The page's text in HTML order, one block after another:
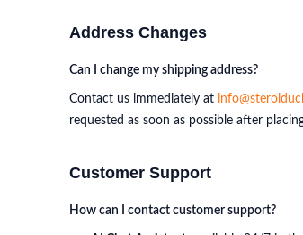
Address Changes
Can I change my shipping address?
Contact us immediately at
requested as soon as possible after
Customer Support
How can I contact customer support?